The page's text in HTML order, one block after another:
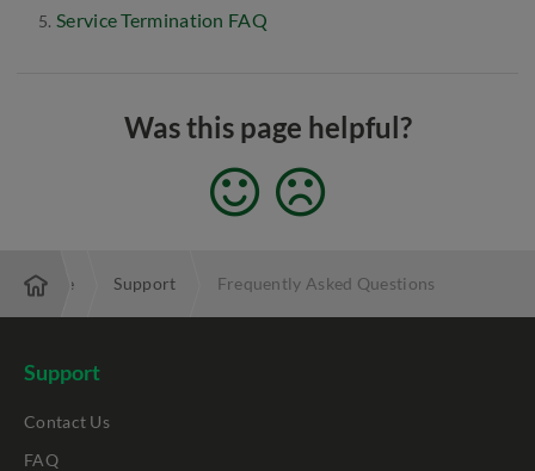
Service Termination FAQ
Was this page helpful?
Support Frequently Asked Questions
Support
Contact Us
FAQ